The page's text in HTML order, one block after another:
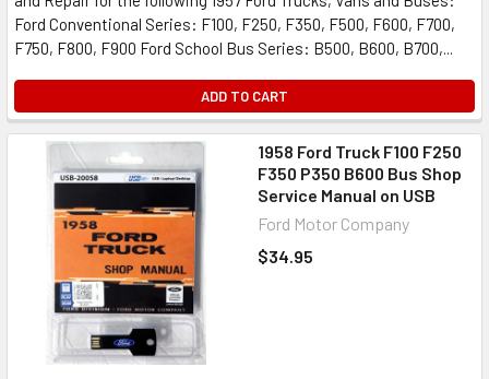
Ford Conventional Series: F100, F250, F350, F500, F600, F700,
F750, F800, F900 Ford School Bus Series: B500, B600, B700,...
ADD TO CART
1958 Ford Truck F100 F250
F350 P350 B600 Bus Shop
Service Manual on USB
Ford Motor Company
$34.95